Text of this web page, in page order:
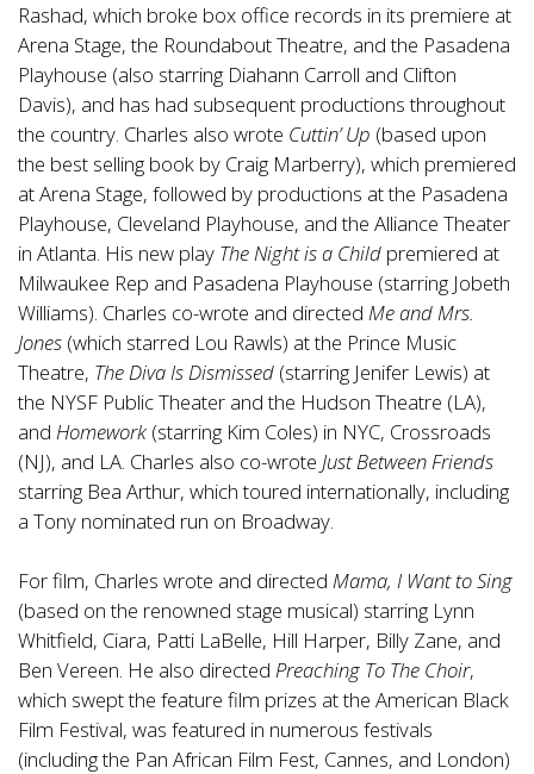
Rashad, which broke box office records in its premiere at
Arena Stage, the Roundabout Theatre, and the Pasadena
Playhouse (also starring Diahann Carroll and Clifton
Davis), and has had subsequent productions throughout
the country. Charles also wrote Cuttin’ Up (based upon
the best selling book by Craig Marberry), which premiered
at Arena Stage, followed by productions at the Pasadena
Playhouse, Cleveland Playhouse, and the Alliance Theater
in Atlanta. His new play The Night is a Child premiered at
Milwaukee Rep and Pasadena Playhouse (starring Jobeth
Williams). Charles co-wrote and directed Me and Mrs.
Jones (which starred Lou Rawls) at the Prince Music
Theatre, The Diva Is Dismissed (starring Jenifer Lewis) at
the NYSF Public Theater and the Hudson Theatre (LA),
and Homework (starring Kim Coles) in NYC, Crossroads
(NJ), and LA. Charles also co-wrote Just Between Friends
starring Bea Arthur, which toured internationally, including
a Tony nominated run on Broadway.
For film, Charles wrote and directed Mama, I Want to Sing
(based on the renowned stage musical) starring Lynn
Whitfield, Ciara, Patti LaBelle, Hill Harper, Billy Zane, and
Ben Vereen. He also directed Preaching To The Choir,
which swept the feature film prizes at the American Black
Film Festival, was featured in numerous festivals
(including the Pan African Film Fest, Cannes, and London)